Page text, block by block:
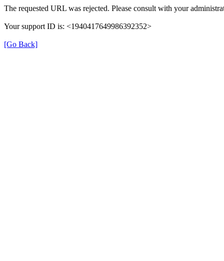
The requested URL was rejected. Please consult with your
Your support ID is: <1940417649986392352>
[Go Back]